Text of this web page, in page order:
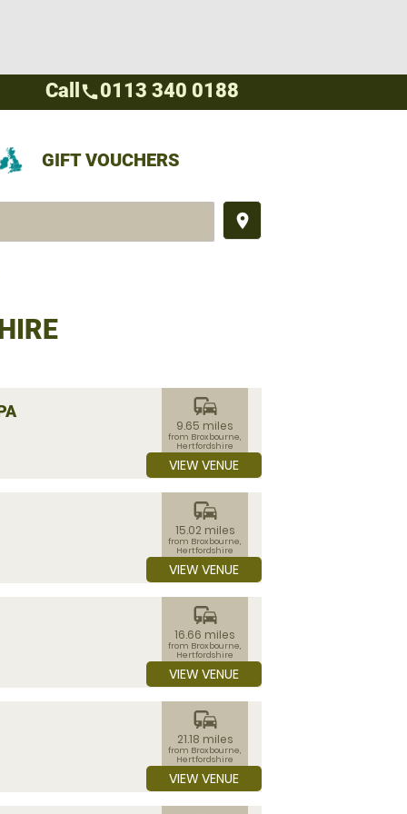
GIFT VOUCHERS
place
Call call0113 340 0188
commute
9.65 miles
from Broxbourne,
Hertfordshire
VIEW VENUE
commute
15.02 miles
from Broxbourne,
Hertfordshire
VIEW VENUE
commute
16.66 miles
from Broxbourne,
Hertfordshire
VIEW VENUE
commute
21.18 miles
from Broxbourne,
Hertfordshire
VIEW VENUE